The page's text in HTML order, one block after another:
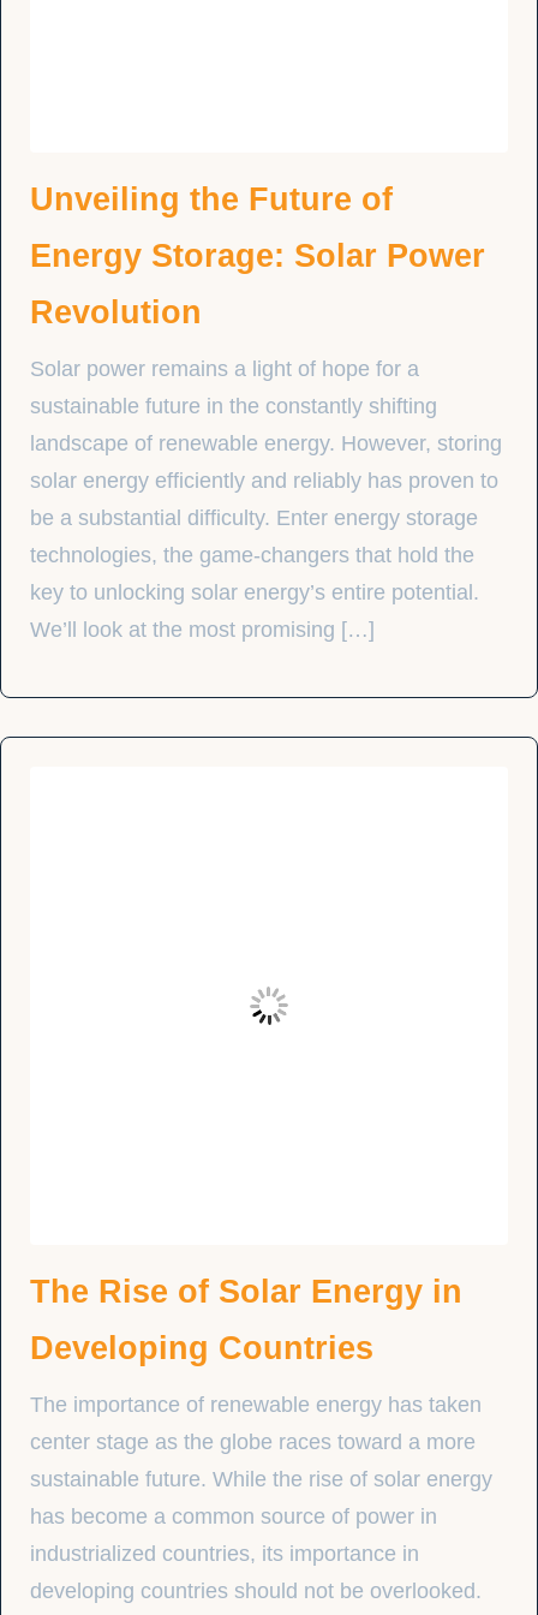
Unveiling the Future of
Energy Storage: Solar Power
Revolution
Solar power remains a light of hope for a
sustainable future in the constantly shifting
landscape of renewable energy. However, storing
solar energy efficiently and reliably has proven to
be a substantial difficulty. Enter energy storage
technologies, the game-changers that hold the
key to unlocking solar energy’s entire potential.
We’ll look at the most promising […]
The Rise of Solar Energy in
Developing Countries
The importance of renewable energy has taken
center stage as the globe races toward a more
sustainable future. While the rise of solar energy
has become a common source of power in
industrialized countries, its importance in
developing countries should not be overlooked.